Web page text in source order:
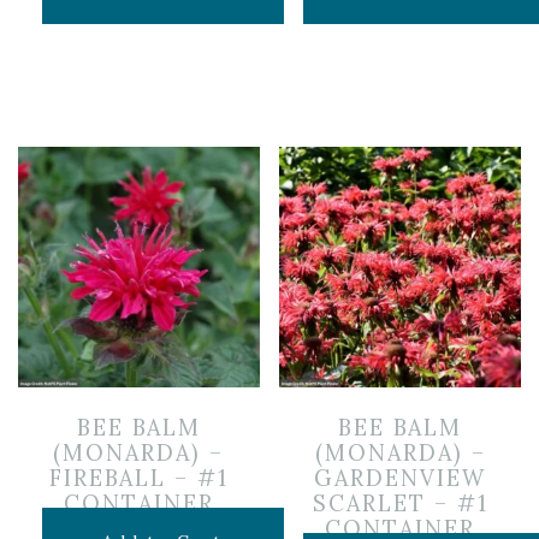
BEE BALM
(MONARDA) –
FIREBALL – #1
CONTAINER
BEE BALM
(MONARDA) –
GARDENVIEW
SCARLET – #1
CONTAINER